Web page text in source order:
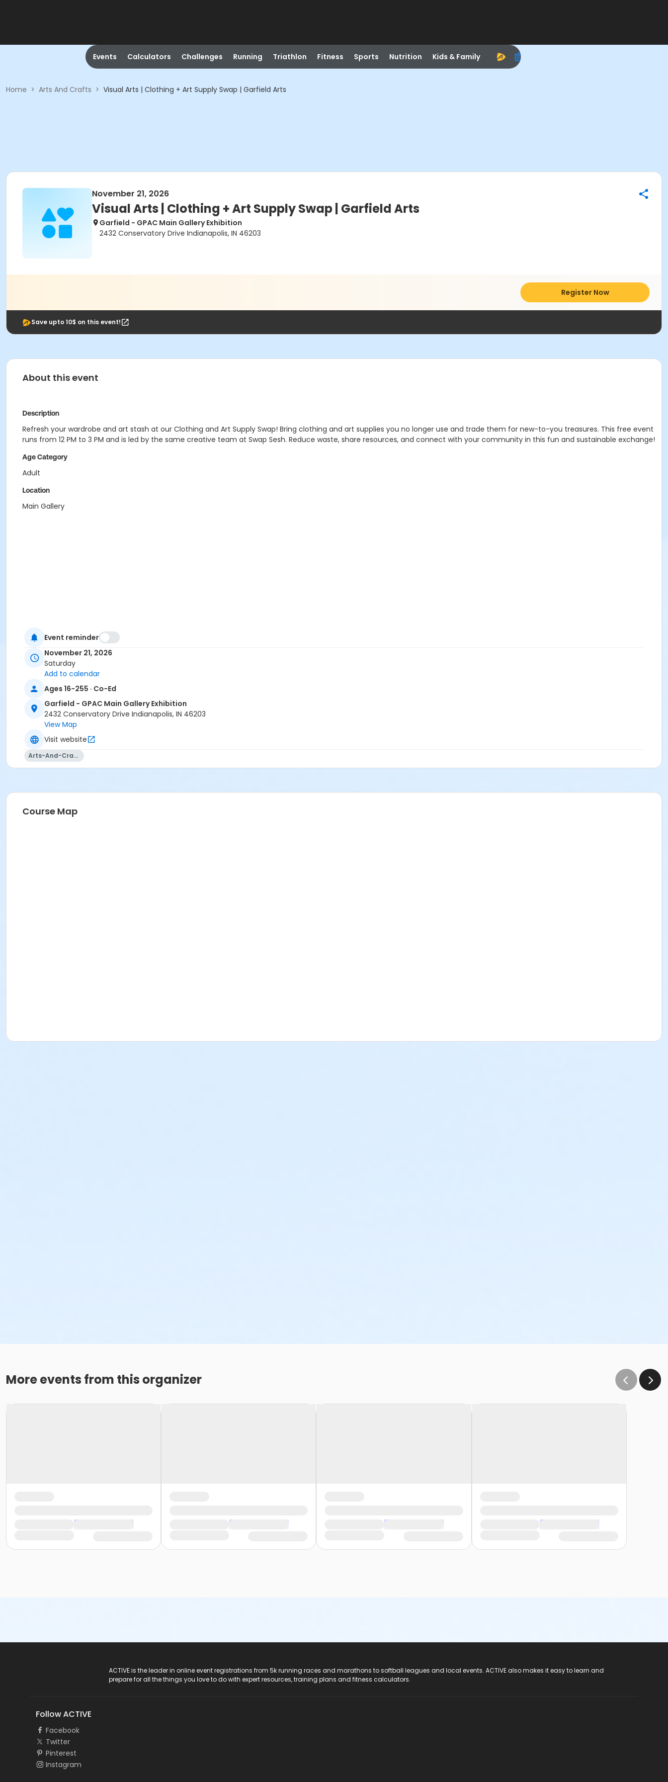
Events Calculators Challenges Running Triathlon Fitness Sports Nutrition Kids & Family
Home > Arts And Crafts > Visual Arts | Clothing + Art Supply Swap | Garfield Arts
November 21, 2026
Visual Arts | Clothing + Art Supply Swap | Garfield Arts
Garfield - GPAC Main Gallery Exhibition
2432 Conservatory Drive Indianapolis, IN 46203
Register Now
Save upto 10$ on this event!
About this event
Description
Refresh your wardrobe and art stash at our Clothing and Art Supply Swap! Bring clothing and art supplies you no longer use and trade them for new-to-you treasures. This free event
runs from 12 PM to 3 PM and is led by the same creative team at Swap Sesh. Reduce waste, share resources, and connect with your community in this fun and sustainable exchange!
Age Category
Adult
Location
Main Gallery
Event reminder
November 21, 2026
Saturday
Add to calendar
Ages 16-255 · Co-Ed
Garfield - GPAC Main Gallery Exhibition
2432 Conservatory Drive Indianapolis, IN 46203
View Map
Visit website
Arts-And-Crafts
Course Map
More events from this organizer
ACTIVE is the leader in online event registrations from 5k running races and marathons to softball leagues and local events. ACTIVE also makes it easy to learn and
prepare for all the things you love to do with expert resources, training plans and fitness calculators.
Follow ACTIVE
Facebook
Twitter
Pinterest
Instagram